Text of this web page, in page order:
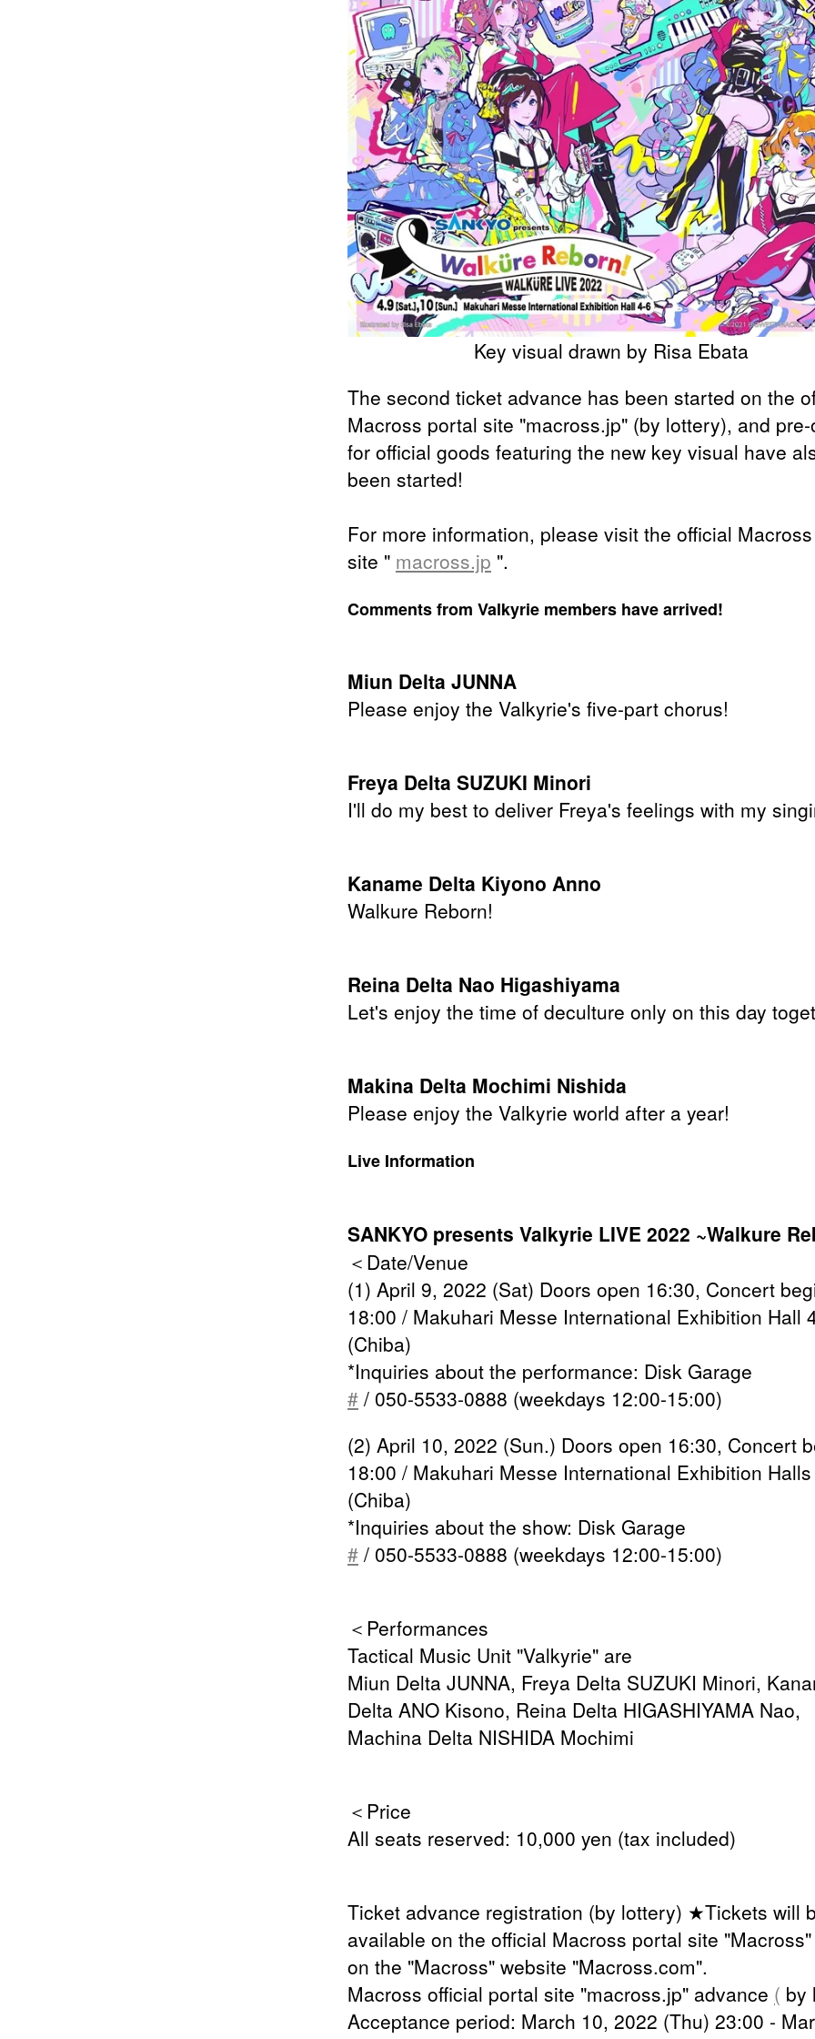
Key visual drawn by Risa Ebata
The second ticket advance has been started on the
Macross portal site "macross.jp" (by lottery), and
for official goods featuring the new key visual have
been started!
For more information, please visit the official
site " macross.jp ".
Comments from Valkyrie members have arrived!
Miun Delta JUNNA
Please enjoy the Valkyrie's five-part chorus!
Freya Delta SUZUKI Minori
I'll do my best to deliver Freya's feelings with my
Kaname Delta Kiyono Anno
Walkure Reborn!
Reina Delta Nao Higashiyama
Let's enjoy the time of deculture only on this day
Makina Delta Mochimi Nishida
Please enjoy the Valkyrie world after a year!
Live Information
SANKYO presents Valkyrie LIVE 2022 ~Walkure
＜Date/Venue
(1) April 9, 2022 (Sat) Doors open 16:30, Concert
18:00 / Makuhari Messe International Exhibition Hall
(Chiba)
*Inquiries about the performance: Disk Garage
# / 050-5533-0888 (weekdays 12:00-15:00)
(2) April 10, 2022 (Sun.) Doors open 16:30, Concert
18:00 / Makuhari Messe International Exhibition
(Chiba)
*Inquiries about the show: Disk Garage
# / 050-5533-0888 (weekdays 12:00-15:00)
＜Performances
Tactical Music Unit "Valkyrie" are
Miun Delta JUNNA, Freya Delta SUZUKI Minori,
Delta ANO Kisono, Reina Delta HIGASHIYAMA Nao,
Machina Delta NISHIDA Mochimi
＜Price
All seats reserved: 10,000 yen (tax included)
Ticket advance registration (by lottery) ★Tickets will
available on the official Macross portal site
on the "Macross" website "Macross.com".
Macross official portal site "macross.jp" advance ( by
Acceptance period: March 10, 2022 (Thu) 23:00 -